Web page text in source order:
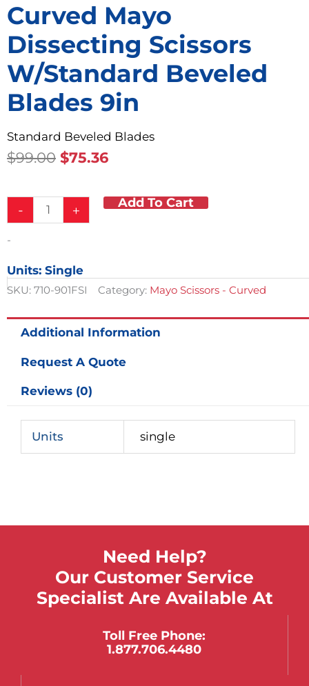
Curved Mayo
Dissecting Scissors
W/Standard Beveled
Blades 9in
Standard Beveled Blades
$99.00 Original
$99.00.
$75.36Current
$75.36.
-
Scissors
Beveled
Blades
+ Add To Cart
-
Units: Single
SKU: 710-901FSI Category: Mayo Scissors - Curved
Additional Information
Request A Quote
Reviews (0)
Units single
Need Help?
Our Customer Service
Specialist Are Available At
Toll Free Phone:
1.877.706.4480